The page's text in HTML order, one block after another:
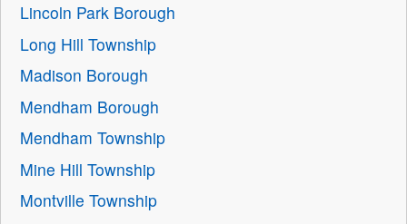
Lincoln Park Borough
Long Hill Township
Madison Borough
Mendham Borough
Mendham Township
Mine Hill Township
Montville Township